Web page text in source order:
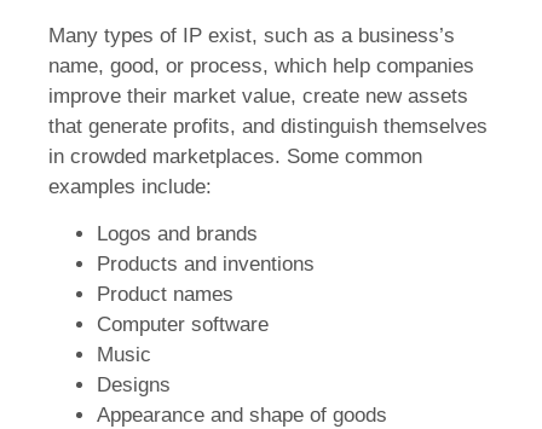
Many types of IP exist, such as a business’s
name, good, or process, which help companies
improve their market value, create new assets
that generate profits, and distinguish themselves
in crowded marketplaces. Some common
examples include:
Logos and brands
Products and inventions
Product names
Computer software
Music
Designs
Appearance and shape of goods